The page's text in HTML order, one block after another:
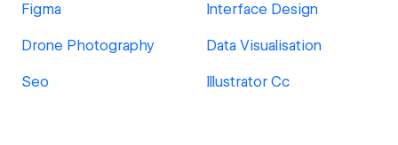
Figma Interface Design
Drone Photography Data Visualisation
Seo Illustrator Cc